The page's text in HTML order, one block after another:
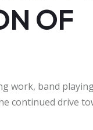
OF
work, band
continued drive